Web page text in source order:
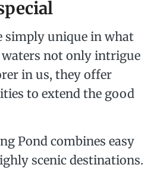
simply unique in what
waters not only intrigue
in us, they offer
to extend the good
Pond combines easy
scenic destinations.